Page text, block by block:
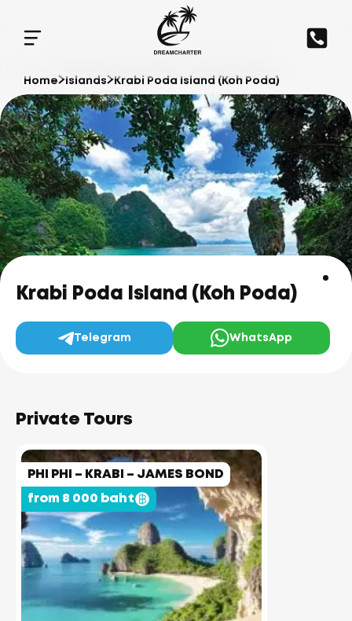
Home Islands Krabi Poda Island (Koh Poda)
Krabi Poda Island (Koh Poda)
Telegram WhatsApp
Private Tours
PHI PHI – KRABI – JAMES BOND
from 8 000 baht